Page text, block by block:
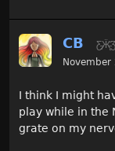
CB Ƹ̵̡Ӝ̵̨̄Ʒ
November
I think I might
play while in the
grate on my